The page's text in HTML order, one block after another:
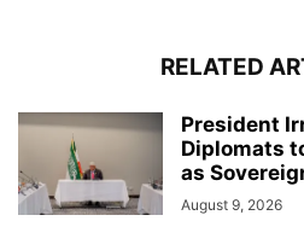
RELATED
President
Diplomats
as
August 9, 2026